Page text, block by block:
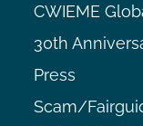
CWIEME
30th
Press
Scam/